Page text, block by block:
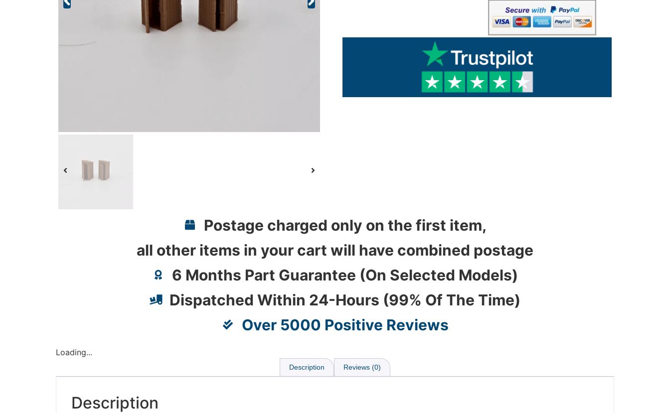
Postage charged only on the first item,
all other items in your cart will have combined postage
6 Months Part Guarantee (On Selected Models)
Dispatched Within 24-Hours (99% Of The Time)
Over 5000 Positive Reviews
Loading...
Description Reviews (0)
Description